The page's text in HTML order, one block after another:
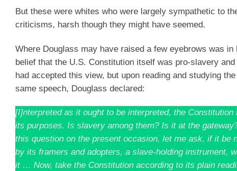
But these were whites who were largely sympathetic to
criticisms, harsh though they might have seemed.
Where Douglass may have raised a few eyebrows was
belief that the U.S. Constitution itself was pro-slavery
had accepted this view, but upon reading and studying
same speech, Douglass declared:
[I]nterpreted as it ought to be interpreted, the
its purposes. Is slavery among them? Is it at the
this question on the present occasion, let me ask, if it be
by its framers and adopters, a slave-holding instrument,
it … Now, take the Constitution according to its plain